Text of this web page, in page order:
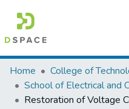
Colleges, Institutes &
Browse AAU-ETD
Home